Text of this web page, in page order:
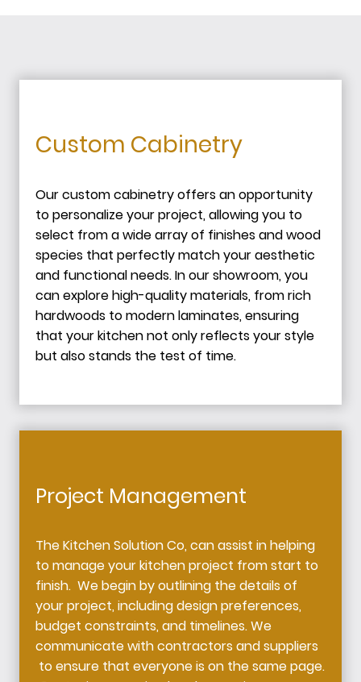
Custom Cabinetry
Our custom cabinetry offers an opportunity
to personalize your project, allowing you to
select from a wide array of finishes and wood
species that perfectly match your aesthetic
and functional needs. In our showroom, you
can explore high-quality materials, from rich
hardwoods to modern laminates, ensuring
that your kitchen not only reflects your style
but also stands the test of time.
Project Management
The Kitchen Solution Co, can assist in helping
to manage your kitchen project from start to
finish. We begin by outlining the details of
your project, including design preferences,
budget constraints, and timelines. We
communicate with contractors and suppliers
to ensure that everyone is on the same page.